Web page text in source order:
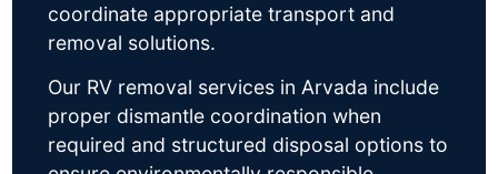
coordinate appropriate transport and
removal solutions.
Our RV removal services in Arvada include
proper dismantle coordination when
required and structured disposal options to